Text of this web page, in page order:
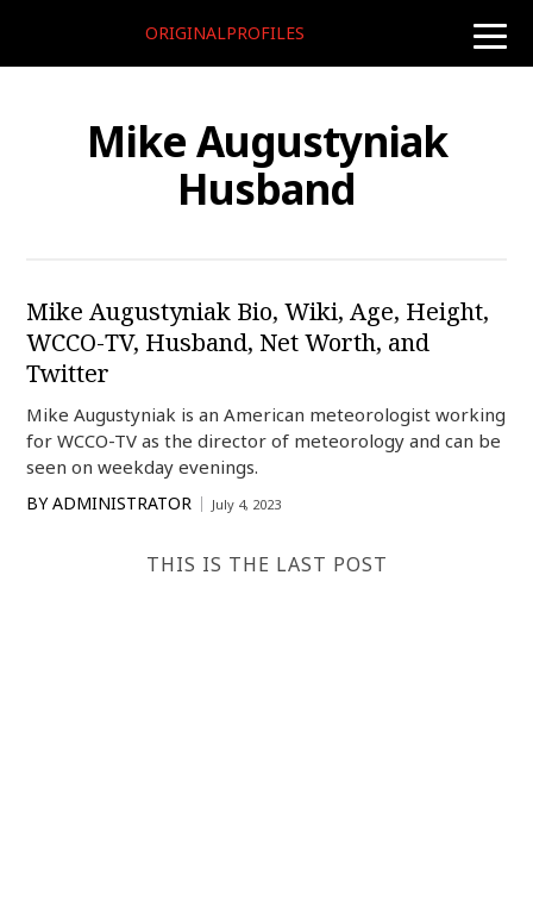
toggle
ORIGINALPROFILES
Mike Augustyniak
Husband
Mike Augustyniak Bio, Wiki, Age, Height,
WCCO-TV, Husband, Net Worth, and
Twitter
Mike Augustyniak is an American meteorologist working
for WCCO-TV as the director of meteorology and can be
seen on weekday evenings.
BY ADMINISTRATOR July 4, 2023
THIS IS THE LAST POST